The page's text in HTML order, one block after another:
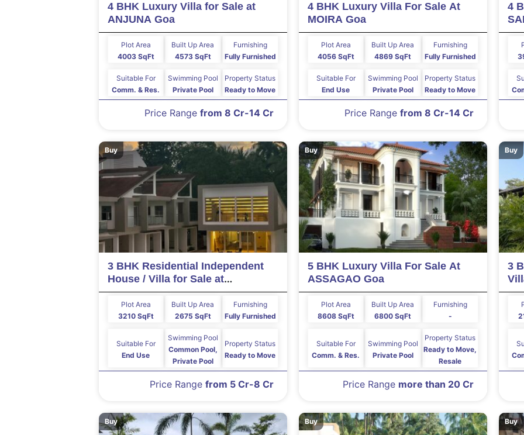
4 BHK Luxury Villa for Sale at
ANJUNA Goa
4003 SqFt
Plot Area
4573 SqFt
Built Up Area
Fully Furnished
Furnishing
Comm. & Res.
Suitable For
Private Pool
Swimming Pool
Ready to Move
Property Status
from 8 Cr-14 Cr
Price Range
4 BHK Luxury Villa For Sale At
MOIRA Goa
4056 SqFt
Plot Area
4869 SqFt
Built Up Area
Fully Furnished
Furnishing
End Use
Suitable For
Private Pool
Swimming Pool
Ready to Move
Property Status
from 8 Cr-14 Cr
Price Range
4
Buy
3 BHK Residential Independent
House / Villa for Sale at
ASSAGAO Goa
3210 SqFt
Plot Area
2675 SqFt
Built Up Area
Fully Furnished
Furnishing
End Use
Suitable For
Common Pool,
Private Pool
Swimming Pool
Ready to Move
Property Status
from 5 Cr-8 Cr
Price Range
Buy
5 BHK Luxury Villa For Sale At
ASSAGAO Goa
8608 SqFt
Plot Area
6800 SqFt
Built Up Area
-
Furnishing
Comm. & Res.
Suitable For
Private Pool
Swimming Pool
Ready to Move,
Resale
Property Status
more than 20 Cr
Price Range
Buy
3
Buy Buy Buy